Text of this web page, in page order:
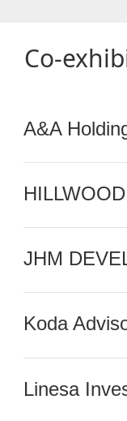
Co-
A&A
HILLWOOD
JHM
Koda
Linesa